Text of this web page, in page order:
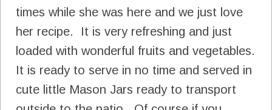
times while she was here and we just love
her recipe. It is very refreshing and just
loaded with wonderful fruits and vegetables.
It is ready to serve in no time and served in
cute little Mason Jars ready to transport